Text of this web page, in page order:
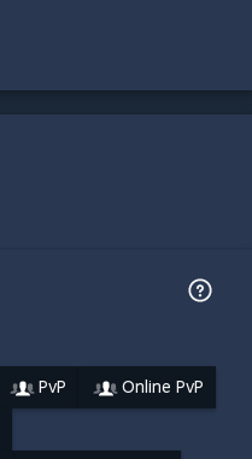
PvP Online PvP